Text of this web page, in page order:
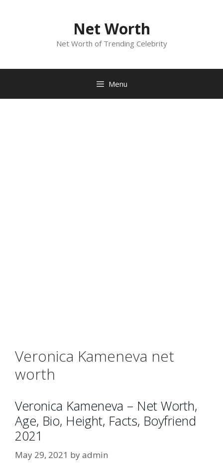
Net Worth
Net Worth of Trending Celebrity
Menu
Veronica Kameneva net
worth
Veronica Kameneva – Net Worth,
Age, Bio, Height, Facts, Boyfriend
2021
May 29, 2021 byadmin